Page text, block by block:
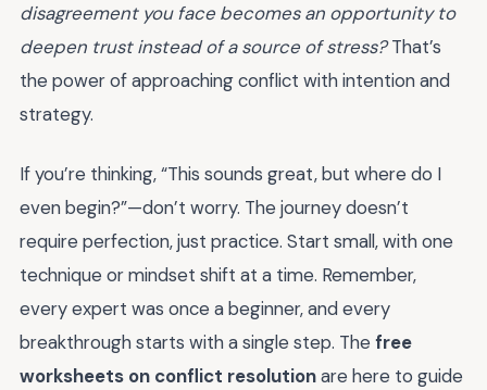
disagreement you face becomes an opportunity to
deepen trust instead of a source of stress?That’s
the power of approaching conflict with intention and
strategy.
If you’re thinking, “This sounds great, but where do I
even begin?”—don’t worry. The journey doesn’t
require perfection, just practice. Start small, with one
technique or mindset shift at a time. Remember,
every expert was once a beginner, and every
breakthrough starts with a single step. The free
worksheets on conflict resolutionare here to guide